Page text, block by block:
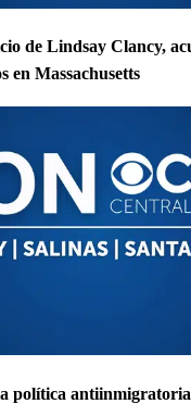
de Lindsay Clancy,
en Massachusetts
política